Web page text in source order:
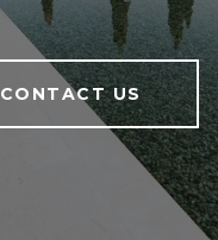
CONTACT US